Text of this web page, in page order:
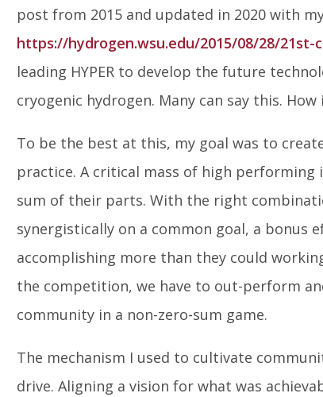
post from 2015 and updated in 2020 with
https://hydrogen.wsu.edu/2015/08/28/
leading HYPER to develop the future
cryogenic hydrogen. Many can say this. How
To be the best at this, my goal was to
practice. A critical mass of high
sum of their parts. With the right
synergistically on a common goal, a bonus
accomplishing more than they could
the competition, we have to out-perform
community in a non-zero-sum game.
The mechanism I used to cultivate
drive. Aligning a vision for what was